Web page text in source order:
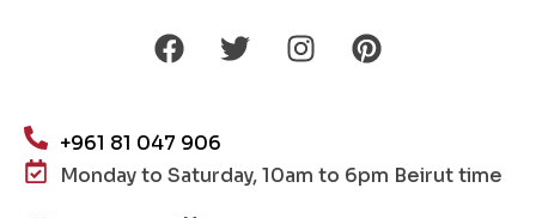
+961 81 047 906
Monday to Saturday, 10am to 6pm Beirut time